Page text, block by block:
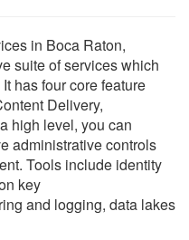
in Boca Raton,
suite of services which
has four core feature
Delivery,
high level, you can
administrative controls
Tools include identity
key
and logging, data lakes